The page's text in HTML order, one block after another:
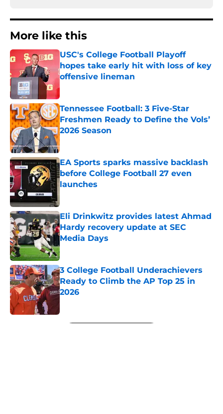
More like this
USC's College Football Playoff
hopes take early hit with loss of key
offensive lineman
Published by on Invalid Date
Tennessee Football: 3 Five-Star
Freshmen Ready to Define the Vols’
2026 Season
Published by on Invalid Date
EA Sports sparks massive backlash
before College Football 27 even
launches
Eli Drinkwitz provides latest Ahmad
Hardy recovery update at SEC
Media Days
Published by on Invalid Date
3 College Football Underachievers
Ready to Climb the AP Top 25 in
2026
5 related articles loaded